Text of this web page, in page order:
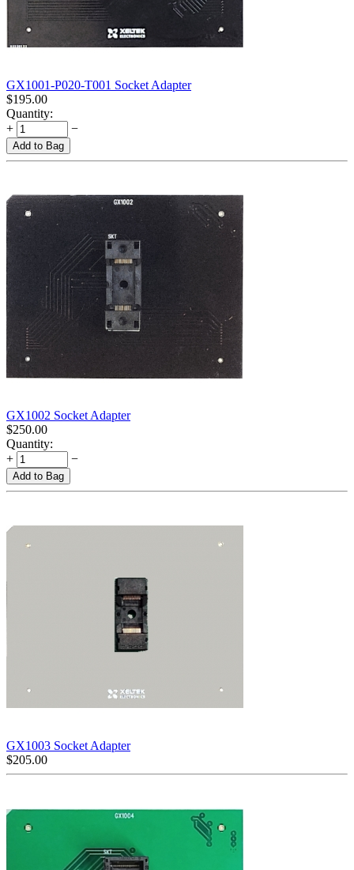
GX1001-P020-T001 Socket Adapter
$195.00
Quantity:
+
−
Add to Bag
GX1002 Socket Adapter
$250.00
Quantity:
+
−
Add to Bag
GX1003 Socket Adapter
$205.00